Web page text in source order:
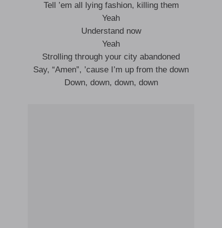
Tell ’em all lying fashion, killing them
Yeah
Understand now
Yeah
Strolling through your city abandoned
Say, “Amen”, ’cause I’m up from the down
Down, down, down, down